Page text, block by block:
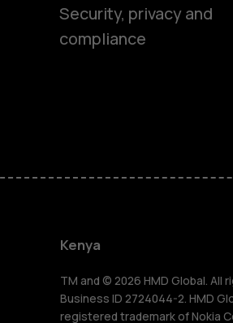
Security, privacy and
compliance
Kenya
TM and © 2026 HMD Global. All
Business ID 2724044-2. HMD
registered trademark of Nokia